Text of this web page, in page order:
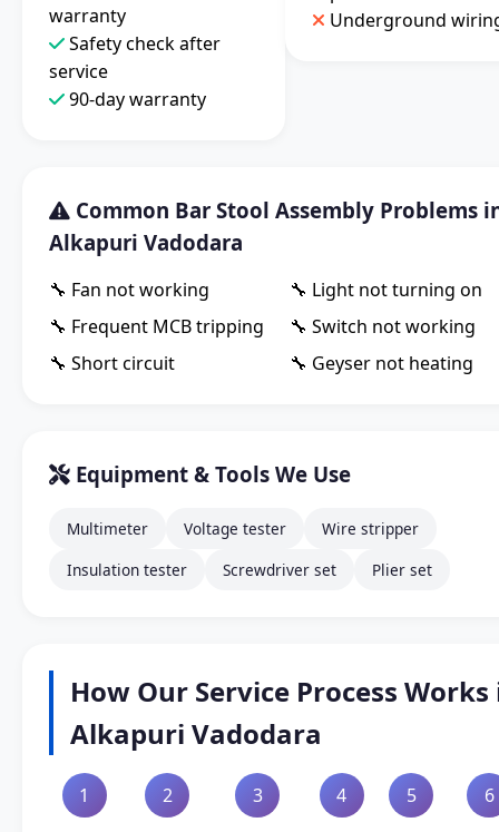
warranty
Safety check after
service
90-day warranty
Underground
Common Bar Stool Assembly Problems
Alkapuri Vadodara
🔧 Fan not working
🔧 Light not turning on
🔧 Frequent MCB tripping
🔧 Switch not working
🔧 Short circuit
🔧 Geyser not heating
Equipment & Tools We Use
Multimeter Voltage tester
Wire stripper
Insulation tester
Screwdriver set Plier set
How Our Service Process Works
Alkapuri Vadodara
1 2 3 4 5 6